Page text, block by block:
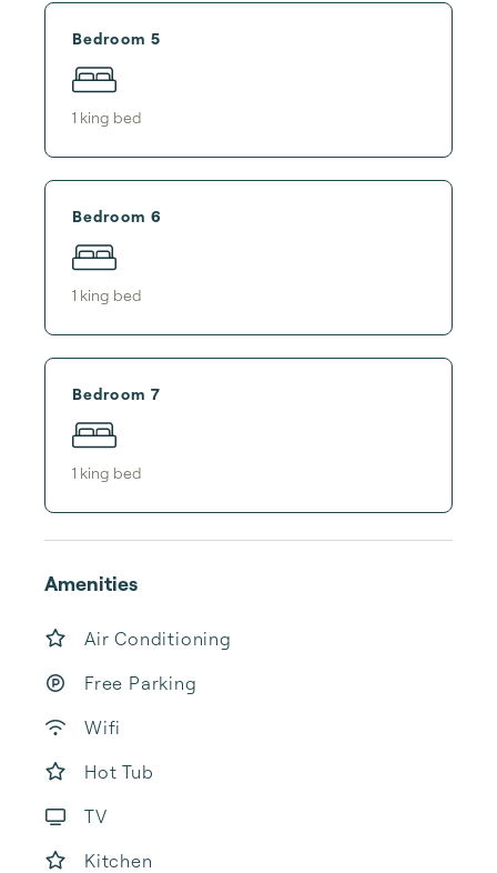
Bedroom 5
1 king bed
Bedroom 6
1 king bed
Bedroom 7
1 king bed
Amenities
Air Conditioning
Free Parking
Wifi
Hot Tub
TV
Kitchen